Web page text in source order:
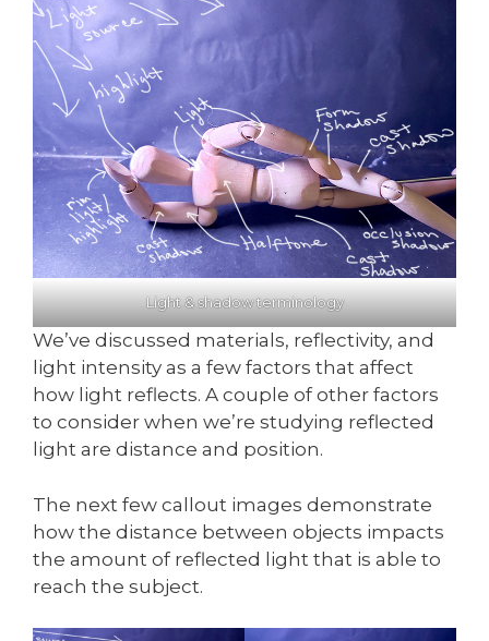
Light & shadow terminology
We’ve discussed materials, reflectivity, and
light intensity as a few factors that affect
how light reflects. A couple of other factors
to consider when we’re studying reflected
light are distance and position.
The next few callout images demonstrate
how the distance between objects impacts
the amount of reflected light that is able to
reach the subject.